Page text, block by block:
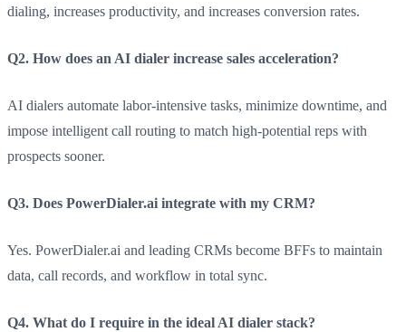
dialing, increases productivity, and increases conversion rates.
Q2. How does an AI dialer increase sales acceleration?
AI dialers automate labor-intensive tasks, minimize downtime, and
impose intelligent call routing to match high-potential reps with
prospects sooner.
Q3. Does PowerDialer.ai integrate with my CRM?
Yes. PowerDialer.ai and leading CRMs become BFFs to maintain
data, call records, and workflow in total sync.
Q4. What do I require in the ideal AI dialer stack?